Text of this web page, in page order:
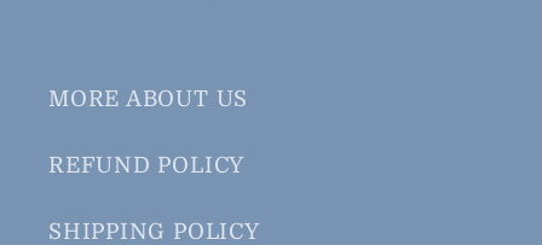
MORE ABOUT US
REFUND POLICY
SHIPPING POLICY